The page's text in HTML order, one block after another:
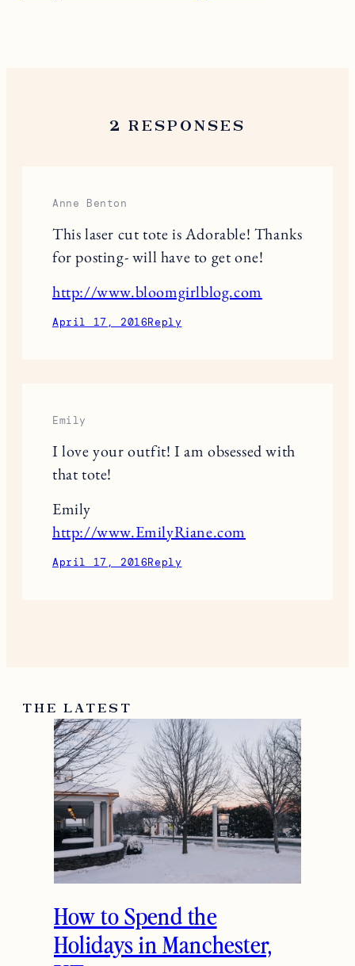
2 RESPONSES
Anne Benton
This laser cut tote is Adorable! Thanks
for posting- will have to get one!
http://www.bloomgirlblog.com
April 17, 2016Reply
Emily
I love your outfit! I am obsessed with
that tote!
Emily
http://www.EmilyRiane.com
April 17, 2016Reply
THE LATEST
How to Spend the
Holidays in Manchester,